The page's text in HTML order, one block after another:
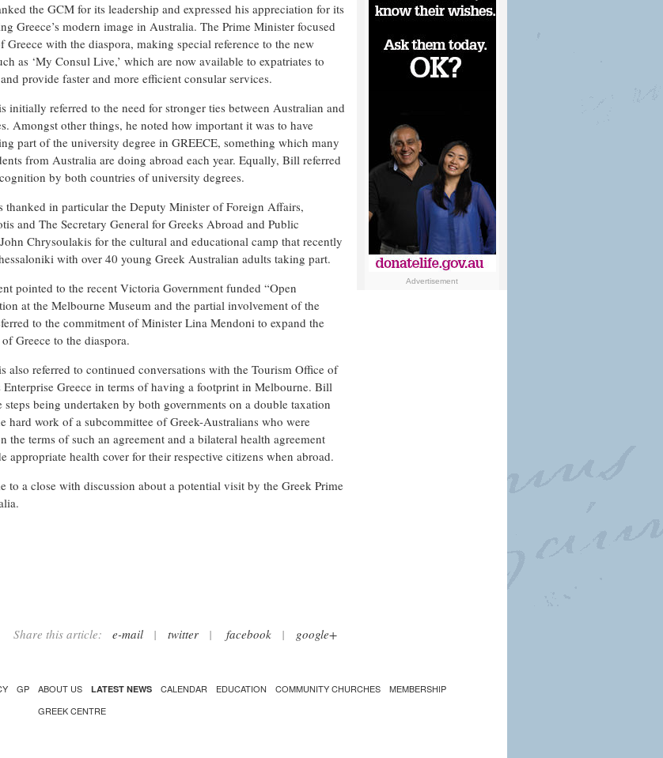
the GCM for its leadership and expressed his appreciation for its
Greece’s modern image in Australia. The Prime Minister focused
Greece with the diaspora, making special reference to the new
as ‘My Consul Live,’ which are now available to expatriates to
provide faster and more efficient consular services.
initially referred to the need for stronger ties between Australian and
Amongst other things, he noted how important it was to have
part of the university degree in GREECE, something which many
from Australia are doing abroad each year. Equally, Bill referred
by both countries of university degrees.
thanked in particular the Deputy Minister of Foreign Affairs,
and The Secretary General for Greeks Abroad and Public
Chrysoulakis for the cultural and educational camp that recently
with over 40 young Greek Australian adults taking part.
pointed to the recent Victoria Government funded “Open
at the Melbourne Museum and the partial involvement of the
to the commitment of Minister Lina Mendoni to expand the
Greece to the diaspora.
also referred to continued conversations with the Tourism Office of
Enterprise Greece in terms of having a footprint in Melbourne. Bill
steps being undertaken by both governments on a double taxation
hard work of a subcommittee of Greek-Australians who were
the terms of such an agreement and a bilateral health agreement
appropriate health cover for their respective citizens when abroad.
to a close with discussion about a potential visit by the Greek Prime
Share this article: e-mail | twitter | facebook | google+
Advertisement
GP ABOUT US LATEST NEWS CALENDAR EDUCATION COMMUNITY CHURCHES
MEMBERSHIP
GREEK CENTRE